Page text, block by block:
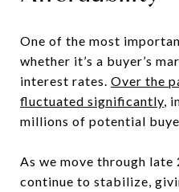
One of the most
whether it’s a buyer’s
interest rates. Over the
fluctuated significantly,
millions of potential
As we move through
continue to stabilize,